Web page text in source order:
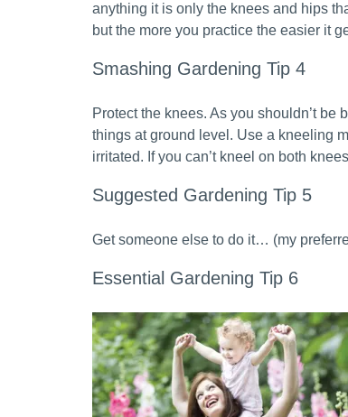
anything it is only the knees and hips
but the more you practice the easier it
Smashing Gardening Tip 4
Protect the knees. As you shouldn’t
things at ground level. Use a kneeling
irritated. If you can’t kneel on both
Suggested Gardening Tip 5
Get someone else to do it… (my
Essential Gardening Tip 6